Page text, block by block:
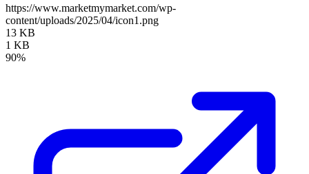
https://www.marketmymarket.com/wp-
content/uploads/2025/04/icon1.png
13 KB
1 KB
90%